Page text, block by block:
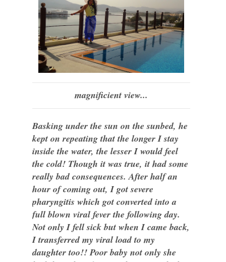
magnificient view...
Basking under the sun on the sunbed, he
kept on repeating that the longer I stay
inside the water, the lesser I would feel
the cold! Though it was true, it had some
really bad consequences. After half an
hour of coming out, I got severe
pharyngitis which got converted into a
full blown viral fever the following day.
Not only I fell sick but when I came back,
I transferred my viral load to my
daughter too!! Poor baby not only she